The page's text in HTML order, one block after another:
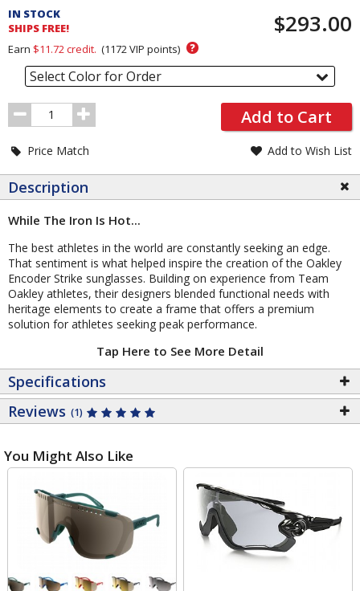
and
Order
Section
IN STOCK
SHIPS FREE!
$293.00
Earn $11.72 credit. (1172 VIP points) ?
Select Color for Order
Order
Quantity
Add to Cart
Price Match Add to Wish List
Description
While The Iron Is Hot...
The best athletes in the world are constantly seeking an edge.
That sentiment is what helped inspire the creation of the Oakley
Encoder Strike sunglasses. Building on experience from Team
Oakley athletes, their designers blended functional needs with
heritage elements to create a frame that offers a premium
solution for athletes seeking peak performance.
Tap Here to See More Detail
Specifications
Reviews (1)
You Might Also Like